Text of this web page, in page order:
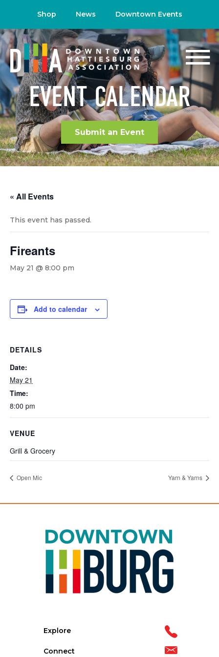
Shop News Downtown Events
EVENT CALENDAR
Submit an Event
« All Events
This event has passed.
Fireants
May 21 @ 8:00 pm
Add to calendar
DETAILS
Date:
May 21
Time:
8:00 pm
VENUE
Grill & Grocery
Open Mic Yarn & Yarns
Explore
Connect